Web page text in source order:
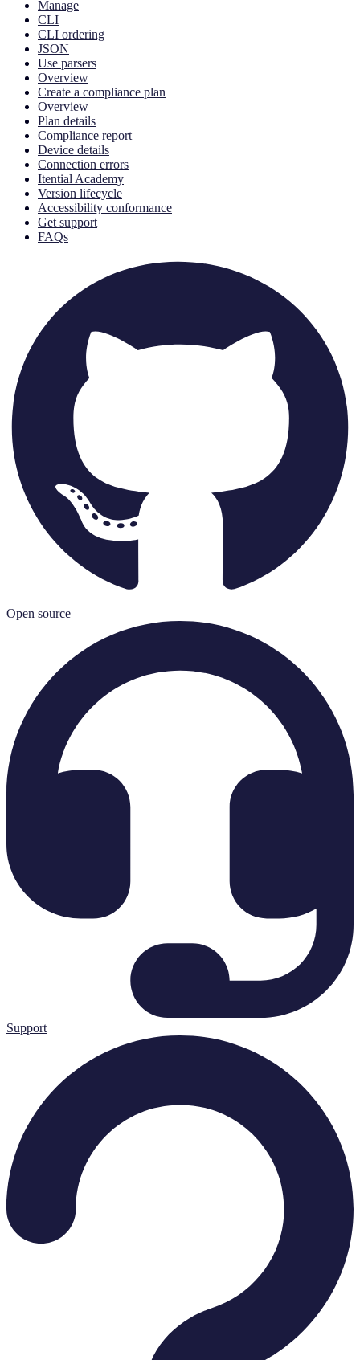
Manage
CLI
CLI ordering
JSON
Use parsers
Overview
Create a compliance plan
Overview
Plan details
Compliance report
Device details
Connection errors
Itential Academy
Version lifecycle
Accessibility conformance
Get support
FAQs
Open source
Support